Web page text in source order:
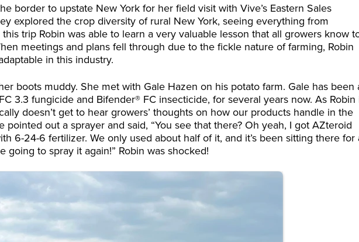
border to upstate New York for her field visit with Vive’s Eastern Sales
explored the crop diversity of rural New York, seeing everything from
trip Robin was able to learn a very valuable lesson that all growers know
meetings and plans fell through due to the fickle nature of farming, Robin
in this industry.
boots muddy. She met with Gale Hazen on his potato farm. Gale has been
3.3 fungicide and Bifender® FC insecticide, for several years now. As Robin
doesn’t get to hear growers’ thoughts on how our products handle in the
pointed out a sprayer and said, “You see that there? Oh yeah, I got AZteroid
6-24-6 fertilizer. We only used about half of it, and it’s been sitting there for
going to spray it again!” Robin was shocked!